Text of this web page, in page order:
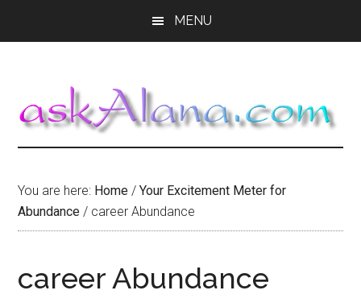
MENU
You are here: Home / Your Excitement Meter for
Abundance / career Abundance
career Abundance